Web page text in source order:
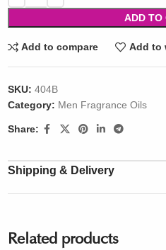
ADD TO
Add to compare Add to
SKU: 404B
Category: Men Fragrance Oils
Share:
Shipping & Delivery
Related products